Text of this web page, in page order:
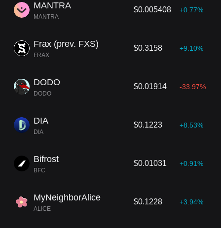
MANTRA
MANTRA
$0.005408 +0.77%
Frax (prev. FXS)
FRAX
$0.3158 +9.10%
DODO
DODO
$0.01914 -33.97%
DIA
DIA
$0.1223 +8.53%
Bifrost
BFC
$0.01031 +0.91%
MyNeighborAlice
ALICE
$0.1228 +3.94%